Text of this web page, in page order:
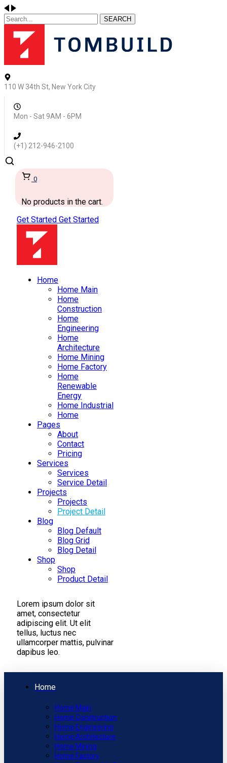
SEARCH
110 W 34th St, New York City
Mon - Sat 9AM - 6PM
(+1) 212-946-2100
0
No products in the cart.
Get Started Get Started
Home
Home Main
Home
Construction
Home
Engineering
Home
Architecture
Home Mining
Home Factory
Home
Renewable
Energy
Home Industrial
Home
Pages
About
Contact
Pricing
Services
Services
Service Detail
Projects
Projects
Project Detail
Blog
Blog Default
Blog Grid
Blog Detail
Shop
Shop
Product Detail
Lorem ipsum dolor sit
amet, consectetur
adipiscing elit. Ut elit
tellus, luctus nec
ullamcorper mattis, pulvinar
dapibus leo.
Home
Home Main
Home Construction
Home Engineering
Home Architecture
Home Mining
Home Factory